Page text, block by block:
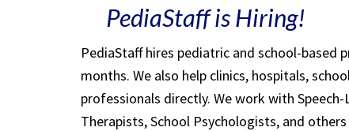
PediaStaff is Hiring!
PediaStaff hires pediatric and school-
months. We also help clinics, hospitals,
professionals directly. We work with
Therapists, School Psychologists, and